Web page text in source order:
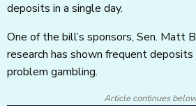
deposits in a single day.
One of the bill’s sponsors, Sen. Matt
research has shown frequent
problem gambling.
Article continues